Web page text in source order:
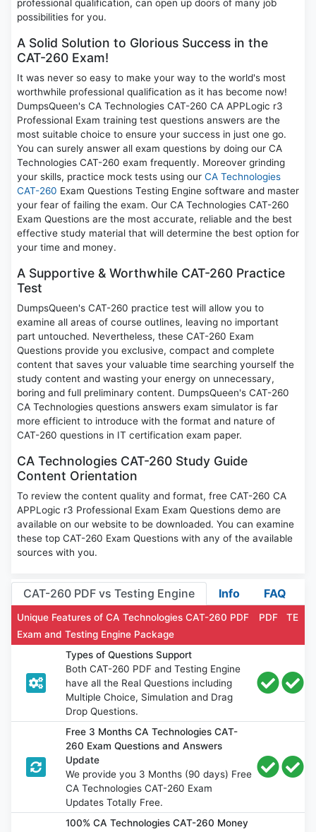
professional qualification, can open up doors of many job
possibilities for you.
A Solid Solution to Glorious Success in the
CAT-260 Exam!
It was never so easy to make your way to the world's most
worthwhile professional qualification as it has become now!
DumpsQueen's CA Technologies CAT-260 CA APPLogic r3
Professional Exam training test questions answers are the
most suitable choice to ensure your success in just one go.
You can surely answer all exam questions by doing our CA
Technologies CAT-260 exam frequently. Moreover grinding
your skills, practice mock tests using our CA Technologies
CAT-260 Exam Questions Testing Engine software and master
your fear of failing the exam. Our CA Technologies CAT-260
Exam Questions are the most accurate, reliable and the best
effective study material that will determine the best option for
your time and money.
A Supportive & Worthwhile CAT-260 Practice
Test
DumpsQueen's CAT-260 practice test will allow you to
examine all areas of course outlines, leaving no important
part untouched. Nevertheless, these CAT-260 Exam
Questions provide you exclusive, compact and complete
content that saves your valuable time searching yourself the
study content and wasting your energy on unnecessary,
boring and full preliminary content. DumpsQueen's CAT-260
CA Technologies questions answers exam simulator is far
more efficient to introduce with the format and nature of
CAT-260 questions in IT certification exam paper.
CA Technologies CAT-260 Study Guide
Content Orientation
To review the content quality and format, free CAT-260 CA
APPLogic r3 Professional Exam Exam Questions demo are
available on our website to be downloaded. You can examine
these top CAT-260 Exam Questions with any of the available
sources with you.
CAT-260 PDF vs Testing Engine Info FAQ
Unique Features of CA Technologies CAT-260 PDF
Exam and Testing Engine Package
PDF TE
Types of Questions Support
Both CAT-260 PDF and Testing Engine
have all the Real Questions including
Multiple Choice, Simulation and Drag
Drop Questions.
Free 3 Months CA Technologies CAT-
260 Exam Questions and Answers
Update
We provide you 3 Months (90 days) Free
CA Technologies CAT-260 Exam
Updates Totally Free.
100% CA Technologies CAT-260 Money